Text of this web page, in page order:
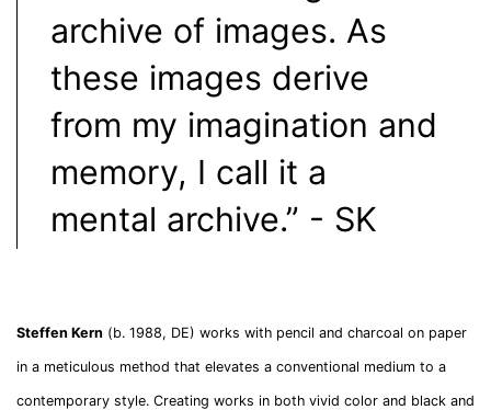
archive of images. As
these images derive
from my imagination and
memory, I call it a
mental archive.” - SK
Steffen Kern (b. 1988, DE) works with pencil and charcoal on paper
in a meticulous method that elevates a conventional medium to a
contemporary style. Creating works in both vivid color and black and